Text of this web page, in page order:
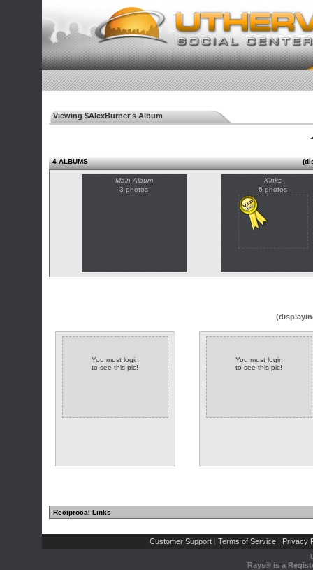
Viewing $AlexBurner's Album
4 ALBUMS
Main Album
3 photos
Kinks
6 photos
You must login
to see this pic!
You must login
to see this pic!
Reciprocal Links
Customer Support | Terms of Service | Privacy
Rays® is a